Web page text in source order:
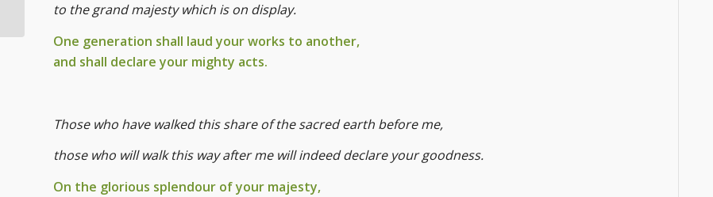
to the grand majesty which is on display.
One generation shall laud your works to another,
and shall declare your mighty acts.
Those who have walked this share of the sacred earth before me,
those who will walk this way after me will indeed declare your goodness.
On the glorious splendour of your majesty,